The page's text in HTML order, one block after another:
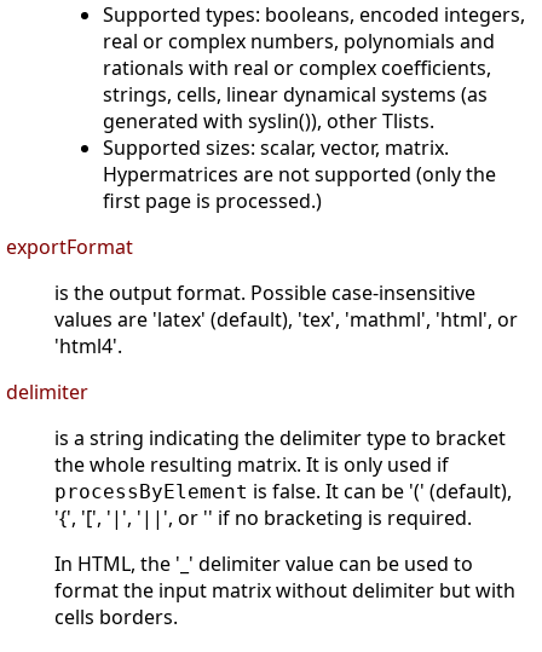
Supported types: booleans, encoded integers,
real or complex numbers, polynomials and
rationals with real or complex coefficients,
strings, cells, linear dynamical systems (as
generated with syslin()), other Tlists.
Supported sizes: scalar, vector, matrix.
Hypermatrices are not supported (only the
first page is processed.)
exportFormat
is the output format. Possible case-insensitive
values are 'latex' (default), 'tex', 'mathml', 'html', or
'html4'.
delimiter
is a string indicating the delimiter type to bracket
the whole resulting matrix. It is only used if
processByElement is false. It can be '(' (default),
'{', '[', '|', '||', or '' if no bracketing is required.
In HTML, the '_' delimiter value can be used to
format the input matrix without delimiter but with
cells borders.